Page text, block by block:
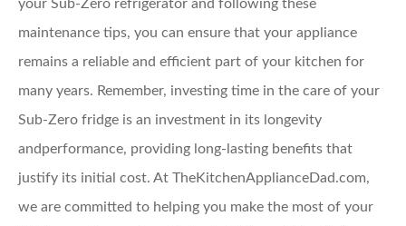
your Sub-Zero refrigerator and following these
maintenance tips, you can ensure that your appliance
remains a reliable and efficient part of your kitchen for
many years. Remember, investing time in the care of your
Sub-Zero fridge is an investment in its longevity
andperformance, providing long-lasting benefits that
justify its initial cost. At TheKitchenApplianceDad.com,
we are committed to helping you make the most of your